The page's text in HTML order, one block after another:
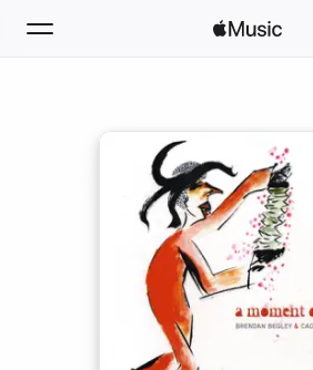
Install Apple Music